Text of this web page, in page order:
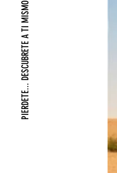
PIERDETE... DESCUBRETE A TI MISMO